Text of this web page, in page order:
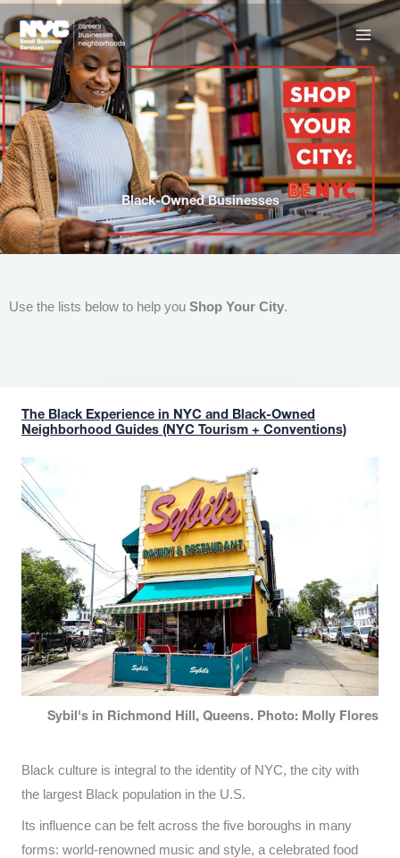
to
content
Black-Owned Businesses
Use the lists below to help you Shop Your City.
The Black Experience in NYC and Black-Owned
Neighborhood Guides (NYC Tourism + Conventions)
Sybil's in Richmond Hill, Queens. Photo: Molly Flores
Black culture is integral to the identity of NYC, the city with
the largest Black population in the U.S.
Its influence can be felt across the five boroughs in many
forms: world-renowned music and style, a celebrated food